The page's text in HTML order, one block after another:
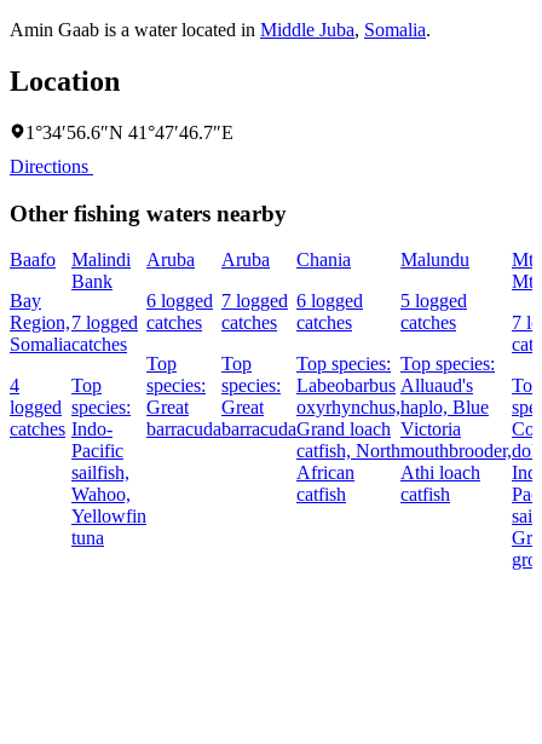
Amin Gaab is a water located in Middle Juba, Somalia.
Location
1°34′56.6″N 41°47′46.7″E
Directions
Other fishing waters nearby
Baafo
Bay
Region,
Somalia
4
logged
catches
Malindi
Bank
7 logged
catches
Top
species:
Indo-
Pacific
sailfish,
Wahoo,
Yellowfin
tuna
Aruba
6 logged
catches
Top
species:
Great
barracuda
Aruba
7 logged
catches
Top
species:
Great
barracuda
Chania
6 logged
catches
Top species:
Labeobarbus
oxyrhynchus,
Grand loach
catfish, North
African
catfish
Malundu
5 logged
catches
Top species:
Alluaud's
haplo, Blue
Victoria
mouthbrooder,
Athi loach
catfish
Mto
7
Top